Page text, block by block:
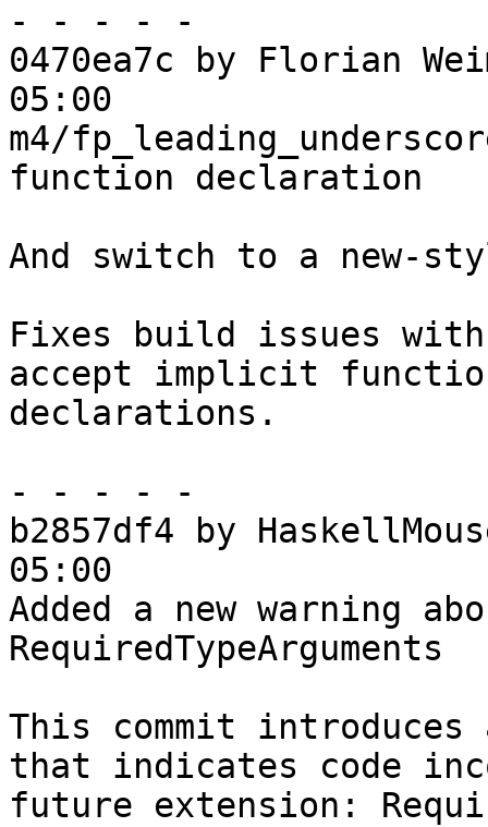
- - - - -
0470ea7c by Florian
05:00
m4/
function declaration
And switch to a new-
Fixes build issues
accept implicit
declarations.
- - - - -
b2857df4 by
05:00
Added a new warning
RequiredTypeArguments
This commit introduces
that indicates code
future extension: